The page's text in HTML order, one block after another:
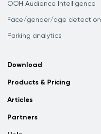
OOH Audience Intelligence
Face/gender/age detection
Parking analytics
Download
Products & Pricing
Articles
Partners